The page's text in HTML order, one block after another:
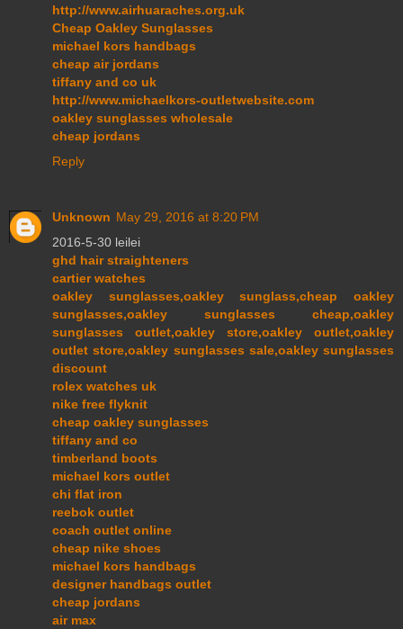
http://www.airhuaraches.org.uk
Cheap Oakley Sunglasses
michael kors handbags
cheap air jordans
tiffany and co uk
http://www.michaelkors-outletwebsite.com
oakley sunglasses wholesale
cheap jordans
Reply
Unknown May 29, 2016 at 8:20 PM
2016-5-30 leilei
ghd hair straighteners
cartier watches
oakley sunglasses,oakley sunglass,cheap oakley
sunglasses,oakley sunglasses cheap,oakley
sunglasses outlet,oakley store,oakley outlet,oakley
outlet store,oakley sunglasses sale,oakley sunglasses
discount
rolex watches uk
nike free flyknit
cheap oakley sunglasses
tiffany and co
timberland boots
michael kors outlet
chi flat iron
reebok outlet
coach outlet online
cheap nike shoes
michael kors handbags
designer handbags outlet
cheap jordans
air max